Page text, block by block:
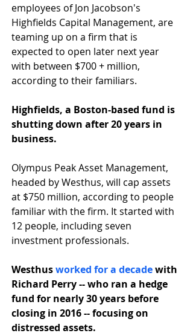
employees of Jon Jacobson's
Highfields Capital Management, are
teaming up on a firm that is
expected to open later next year
with between $700 + million,
according to their familiars.
Highfields, a Boston-based fund is
shutting down after 20 years in
business.
Olympus Peak Asset Management,
headed by Westhus, will cap assets
at $750 million, according to people
familiar with the firm. It started with
12 people, including seven
investment professionals.
Westhus worked for a decade with
Richard Perry -- who ran a hedge
fund for nearly 30 years before
closing in 2016 -- focusing on
distressed assets.